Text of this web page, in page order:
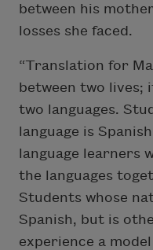
between his
losses she faced.
“Translation for
between two lives;
two languages.
language is
language learners
the languages
Students whose
Spanish, but is
experience a